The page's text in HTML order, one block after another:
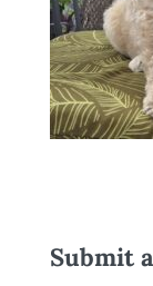
Submit